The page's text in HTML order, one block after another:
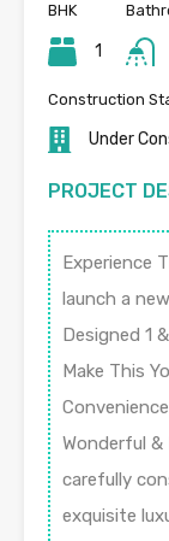
BHK
1
Construction
Under
PROJECT
Experience
launch a
Designed 1
Make This
Wonderful &
carefully
exquisite